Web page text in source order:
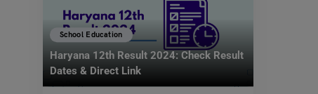
School Education
Haryana 12th Result 2024: Check Result
Dates & Direct Link